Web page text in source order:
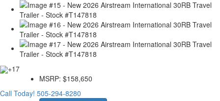
+17
MSRP: $158,650
Call Today! 505-294-8280